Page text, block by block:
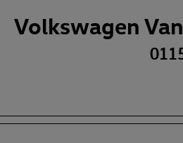
Volkswagen